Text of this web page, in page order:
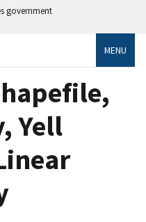
government
MENU
Yell